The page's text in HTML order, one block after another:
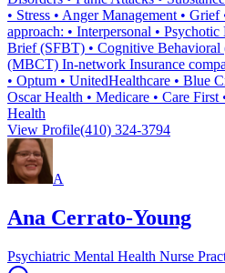
• Stress • Anger Management •
approach: • Interpersonal •
Brief (SFBT) • Cognitive Behavioral
(MBCT) In-network Insurance
• Optum • UnitedHealthcare • Blue
Oscar Health • Medicare • Care
Health
View Profile(410) 324-3794
A
Ana Cerrato-Young
Psychiatric Mental Health Nurse